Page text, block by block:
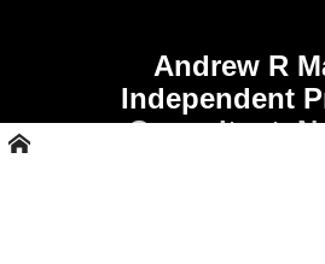
Andrew R
Independent
Consultant,